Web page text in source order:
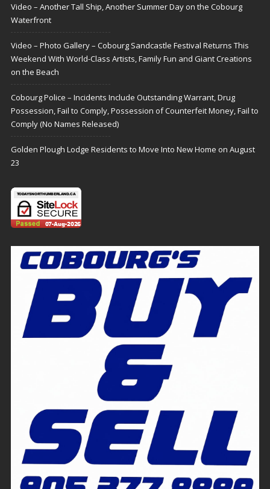
Video – Another Tall Ship, Another Summer Day on the Cobourg
Waterfront
Video – Photo Gallery – Cobourg Sandcastle Festival Returns This
Weekend With World-Class Artists, Family Fun and Giant Creations
on the Beach
Cobourg Police – Incidents Include Outstanding Warrant, Drug
Possession, Fail to Comply, Possession of Counterfeit Money, Fail to
Comply (No Names Released)
Golden Plough Lodge Residents to Move Into New Home on August
23